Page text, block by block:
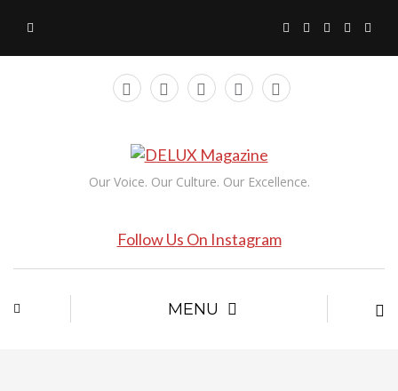
Our Voice. Our Culture. Our Excellence.
Follow Us On Instagram
MENU